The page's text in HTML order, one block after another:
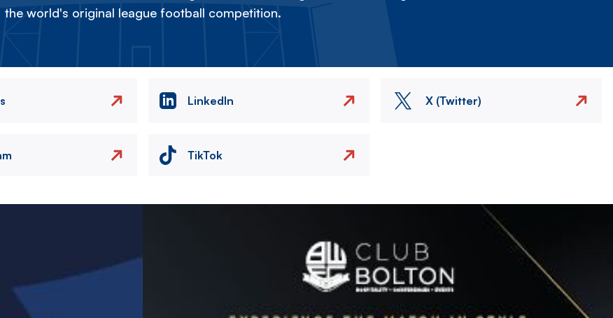
the world's original league football competition.
LinkedIn X (Twitter)
TikTok